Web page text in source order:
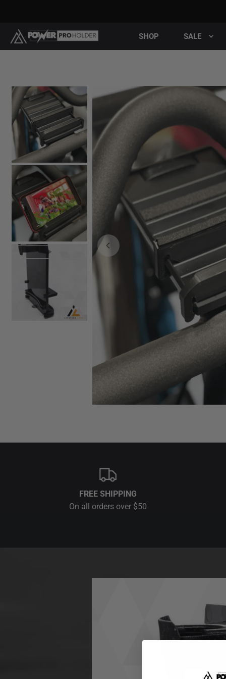
SHOP SALE
FREE SHIPPING
On all orders over $50